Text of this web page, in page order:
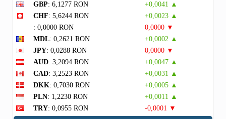
GBP: 6,1277 RON
+0,0041 ▲
CHF: 5,6244 RON
+0,0023 ▲
: 0,0000 RON
0,0000 ▼
MDL: 0,2621 RON
+0,0002 ▲
JPY: 0,0288 RON
0,0000 ▼
AUD: 3,2094 RON
+0,0047 ▲
CAD: 3,2523 RON
+0,0031 ▲
DKK: 0,7030 RON
+0,0005 ▲
PLN: 1,2230 RON
+0,0011 ▲
TRY: 0,0955 RON
-0,0001 ▼